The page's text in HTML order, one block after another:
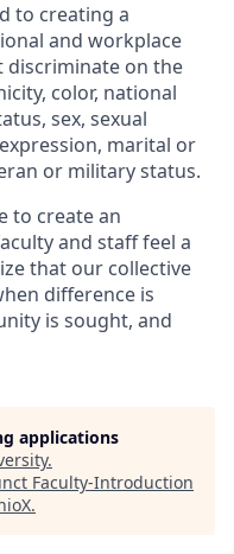
to creating a
and workplace
discriminate on the
color, national
sex, sexual
marital or
or military status.
to create an
and staff feel a
that our collective
difference is
is sought, and
applications
.
Faculty-Introduction
.